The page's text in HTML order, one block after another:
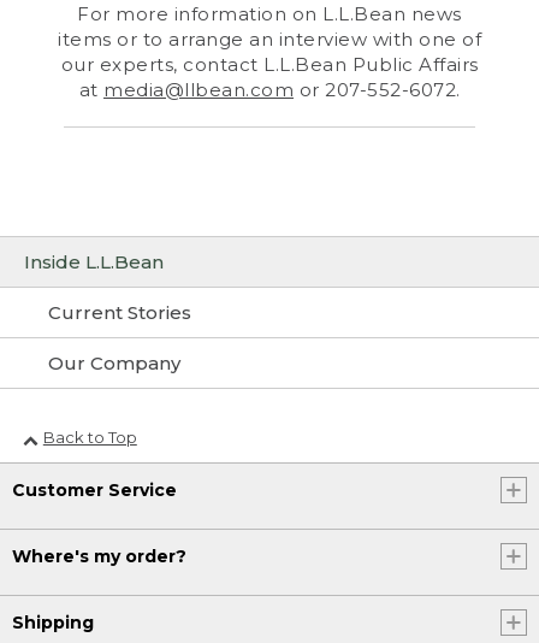
Inside L.L.Bean
Current Stories
Our Company
For more information on L.L.Bean news
items or to arrange an interview with one of
our experts, contact L.L.Bean Public Affairs
at media@llbean.com or 207-552-6072.
Back to Top
Customer Service
Where's my order?
Shipping